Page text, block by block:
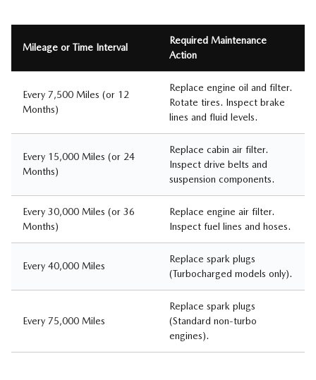
Mileage or Time Interval
Required Maintenance
Action
Every 7,500 Miles (or 12
Months)
Replace engine oil and filter.
Rotate tires. Inspect brake
lines and fluid levels.
Every 15,000 Miles (or 24
Months)
Replace cabin air filter.
Inspect drive belts and
suspension components.
Every 30,000 Miles (or 36
Months)
Replace engine air filter.
Inspect fuel lines and hoses.
Every 40,000 Miles
Replace spark plugs
(Turbocharged models only).
Every 75,000 Miles
Replace spark plugs
(Standard non-turbo
engines).